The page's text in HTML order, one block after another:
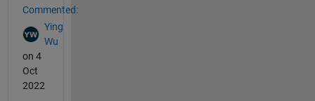
Commented:
Ying
Wu
on 4
Oct
2022